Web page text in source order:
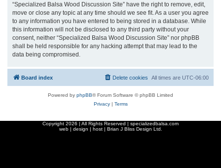
“Specialized Balsa Wood Discussion Site” have the right to remove, edit,
move or close any topic at any time should we see fit. As a user you agree
to any information you have entered to being stored in a database. While
this information will not be disclosed to any third party without your
consent, neither “Specialized Balsa Wood Discussion Site” nor phpBB
shall be held responsible for any hacking attempt that may lead to the
data being compromised.
Board index All times are UTC-06:00
Delete cookies
Powered by phpBB® Forum Software © phpBB Limited
Privacy| Terms
Copyright 2026 | All Rights Reserved | specializedbalsa.com
web | design | host | Brian J Bliss Design Ltd.